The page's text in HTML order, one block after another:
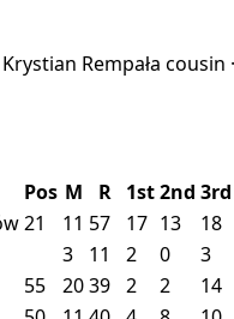
Krystian Rempała cousin ·
Pos M R 1st2nd 3rd
21 11 57 17 13 18
3 11 2 0 3
55 2039 2 2 14